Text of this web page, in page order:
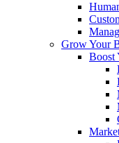
Grow Your
Boost